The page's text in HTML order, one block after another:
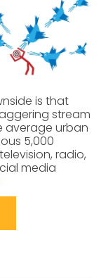
is that
stream
average urban
5,000
radio,
media